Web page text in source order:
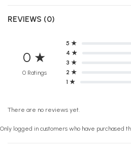
REVIEWS (0)
0 ★
0 Ratings
5 ★
4 ★
3 ★
2 ★
1 ★
There are no reviews yet.
Only logged in customers who have purchased